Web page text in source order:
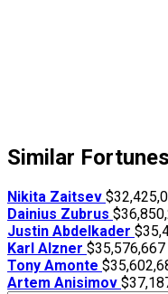
Similar Fortunes
Nikita Zaitsev
Dainius Zubrus
Justin Abdelkader
Karl Alzner $35,576,667
Tony Amonte
Artem Anisimov